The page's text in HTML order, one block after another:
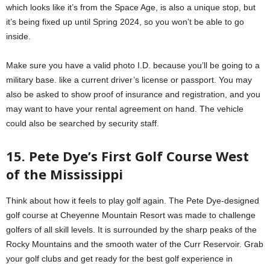
which looks like it’s from the Space Age, is also a unique stop, but
it’s being fixed up until Spring 2024, so you won’t be able to go
inside.
Make sure you have a valid photo I.D. because you’ll be going to a
military base. like a current driver’s license or passport. You may
also be asked to show proof of insurance and registration, and you
may want to have your rental agreement on hand. The vehicle
could also be searched by security staff.
15. Pete Dye’s First Golf Course West
of the Mississippi
Think about how it feels to play golf again. The Pete Dye-designed
golf course at Cheyenne Mountain Resort was made to challenge
golfers of all skill levels. It is surrounded by the sharp peaks of the
Rocky Mountains and the smooth water of the Curr Reservoir. Grab
your golf clubs and get ready for the best golf experience in